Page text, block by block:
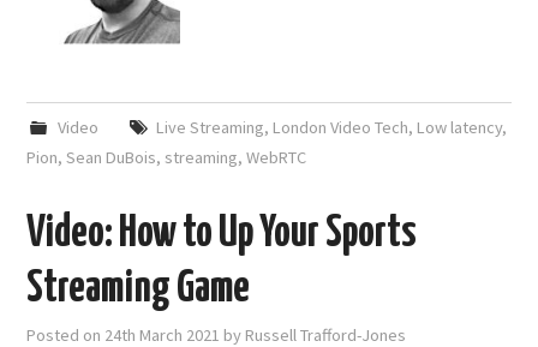
Video Live Streaming, London Video Tech, Low latency,
Pion,Sean DuBois, streaming,WebRTC
Video: How to Up Your Sports
Streaming Game
Posted on 24th March 2021 by Russell Trafford-Jones